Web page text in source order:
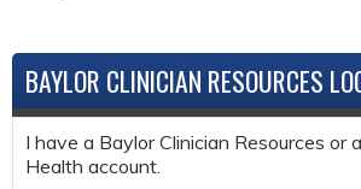
BAYLOR CLINICIAN RESOURCES
I have a Baylor Clinician Resources or
Health account.